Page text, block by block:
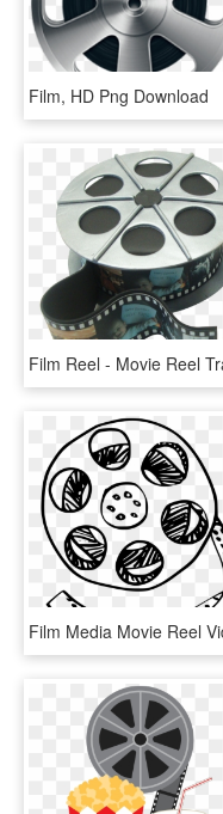
Film, HD Png Download